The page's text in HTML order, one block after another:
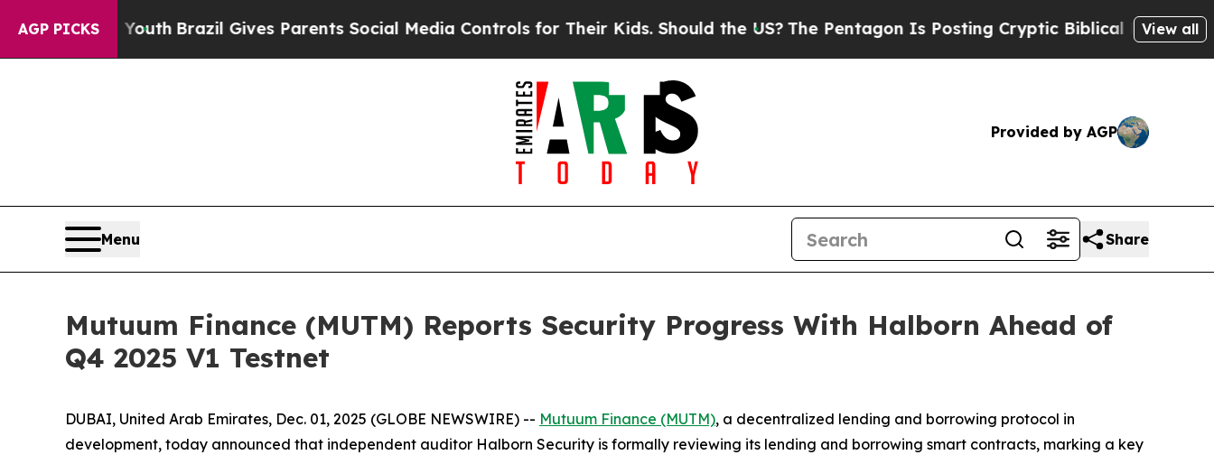
AGP PICKS
Brazil Gives Parents Social Media Controls for Their Kids. Should the US? The Pentagon Is Posting Cryptic Biblical Messages on SocialView all
Provided by AGP
Menu Share
Mutuum Finance (MUTM) Reports Security Progress With Halborn Ahead of
Q4 2025 V1 Testnet
DUBAI, United Arab Emirates, Dec. 01, 2025 (GLOBE NEWSWIRE) -- Mutuum Finance (MUTM), a decentralized lending and borrowing protocol in
development, today announced that independent auditor Halborn Security is formally reviewing its lending and borrowing smart contracts, marking a key